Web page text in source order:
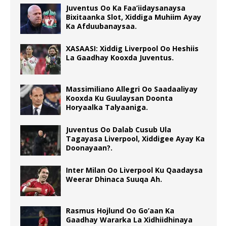
Juventus Oo Ka Faa’iidaysanaysa
Bixitaanka Slot, Xiddiga Muhiim Ayay
Ka Afduubanaysaa.
XASAASI: Xiddig Liverpool Oo Heshiis
La Gaadhay Kooxda Juventus.
Massimiliano Allegri Oo Saadaaliyay
Kooxda Ku Guulaysan Doonta
Horyaalka Talyaaniga.
Juventus Oo Dalab Cusub Ula
Tagayasa Liverpool, Xiddigee Ayay Ka
Doonayaan?.
Inter Milan Oo Liverpool Ku Qaadaysa
Weerar Dhinaca Suuqa Ah.
Rasmus Hojlund Oo Go’aan Ka
Gaadhay Wararka La Xidhiidhinaya